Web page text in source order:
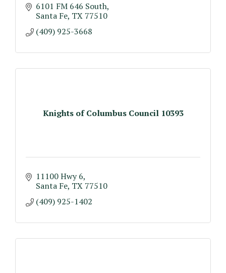
6101 FM 646 South
Santa Fe TX 77510
(409) 925-3668
Knights of Columbus Council 10393
11100 Hwy 6
Santa Fe TX 77510
(409) 925-1402